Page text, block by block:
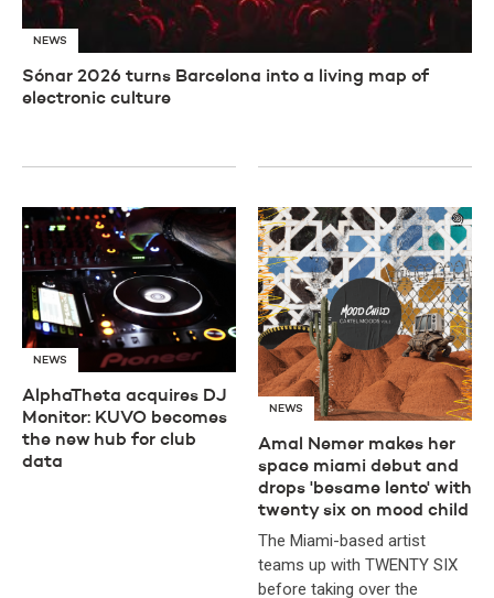
NEWS
Sónar 2026 turns Barcelona into a living map of
electronic culture
NEWS
AlphaTheta acquires DJ
Monitor: KUVO becomes
the new hub for club
data
NEWS
Amal Nemer makes her
space miami debut and
drops 'besame lento' with
twenty six on mood child
The Miami-based artist
teams up with TWENTY SIX
before taking over the